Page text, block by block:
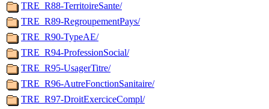
TRE_R88-TerritoireSante/
TRE_R89-RegroupementPays/
TRE_R90-TypeAE/
TRE_R94-ProfessionSocial/
TRE_R95-UsagerTitre/
TRE_R96-AutreFonctionSanitaire/
TRE_R97-DroitExerciceCompl/